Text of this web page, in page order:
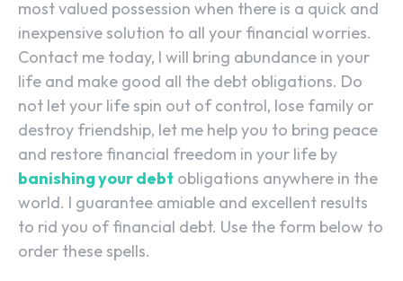
most valued possession when there is a quick and
inexpensive solution to all your financial worries.
Contact me today, I will bring abundance in your
life and make good all the debt obligations. Do
not let your life spin out of control, lose family or
destroy friendship, let me help you to bring peace
and restore financial freedom in your life by
banishing your debt obligations anywhere in the
world. I guarantee amiable and excellent results
to rid you of financial debt. Use the form below to
order these spells.